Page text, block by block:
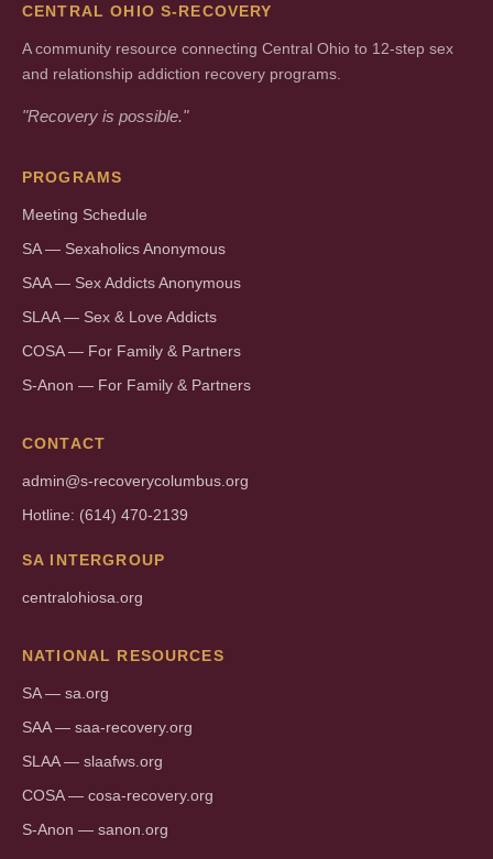
CENTRAL OHIO S-RECOVERY
A community resource connecting Central Ohio to 12-step sex
and relationship addiction recovery programs.
"Recovery is possible."
PROGRAMS
Meeting Schedule
SA — Sexaholics Anonymous
SAA — Sex Addicts Anonymous
SLAA — Sex & Love Addicts
COSA — For Family & Partners
S-Anon — For Family & Partners
CONTACT
admin@s-recoverycolumbus.org
Hotline: (614) 470-2139
SA INTERGROUP
centralohiosa.org
NATIONAL RESOURCES
SA — sa.org
SAA — saa-recovery.org
SLAA — slaafws.org
COSA — cosa-recovery.org
S-Anon — sanon.org